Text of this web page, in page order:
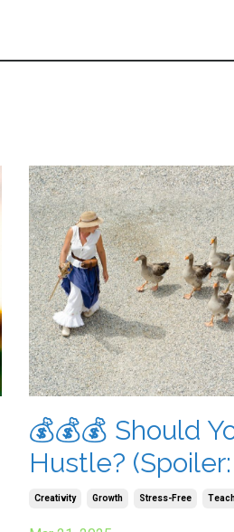
💰💰💰 Should
Hustle?
Creativity Growth Stress-Free